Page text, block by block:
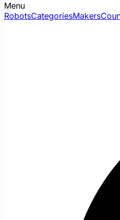
Menu
RobotsCategoriesMakers